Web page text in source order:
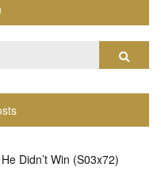
Search
Didn’t Win (S03x72)